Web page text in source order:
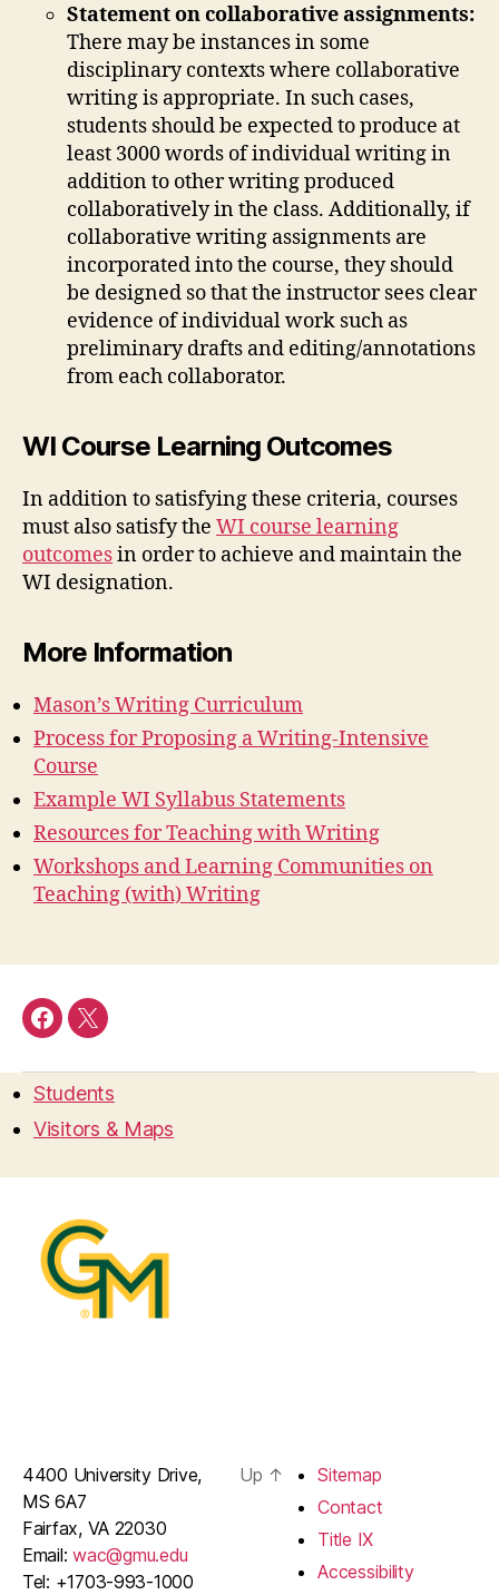
Statement on collaborative assignments:
There may be instances in some
disciplinary contexts where collaborative
writing is appropriate. In such cases,
students should be expected to produce at
least 3000 words of individual writing in
addition to other writing produced
collaboratively in the class. Additionally, if
collaborative writing assignments are
incorporated into the course, they should
be designed so that the instructor sees clear
evidence of individual work such as
preliminary drafts and editing/annotations
from each collaborator.
WI Course Learning Outcomes
In addition to satisfying these criteria, courses
must also satisfy the WI course learning
outcomesin order to achieve and maintain the
WI designation.
More Information
Mason’s Writing Curriculum
Process for Proposing a Writing-Intensive
Course
Example WI Syllabus Statements
Resources for Teaching with Writing
Workshops and Learning Communities on
Teaching (with) Writing
Facebook
Twitter
Students
Visitors & Maps
4400 University Drive,
MS 6A7
Fairfax, VA 22030
Email:wac@gmu.edu
Tel: +1703-993-1000
Up ↑
Sitemap
Contact
Title IX
Accessibility